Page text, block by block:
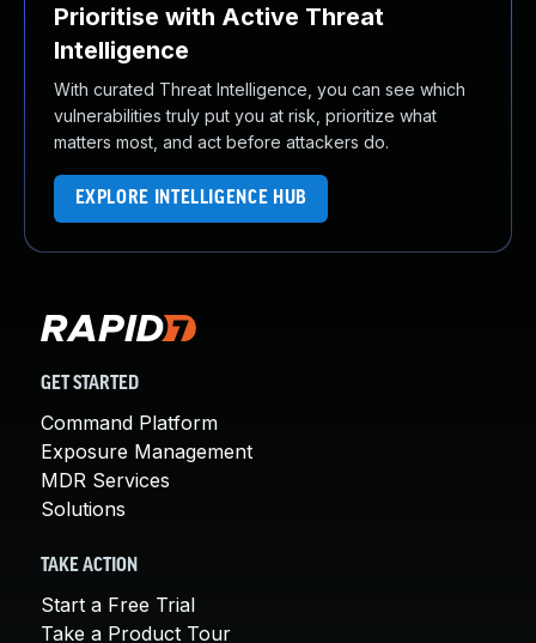
Prioritise with Active Threat
Intelligence
With curated Threat Intelligence, you can see which
vulnerabilities truly put you at risk, prioritize what
matters most, and act before attackers do.
EXPLORE INTELLIGENCE HUB
GET STARTED
Command Platform
Exposure Management
MDR Services
Solutions
TAKE ACTION
Start a Free Trial
Take a Product Tour